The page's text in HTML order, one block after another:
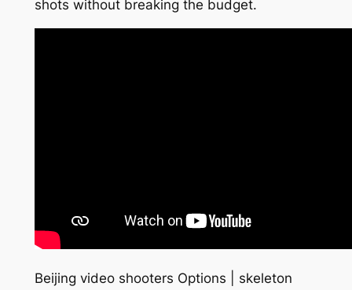
shots without breaking the budget.
Beijing video shooters Options | skeleton